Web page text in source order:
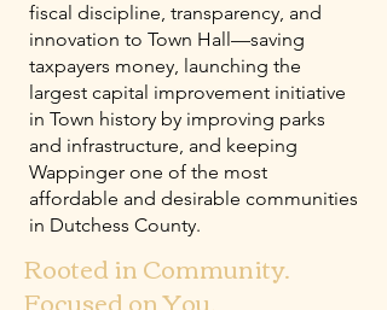
fiscal discipline, transparency, and
innovation to Town Hall—saving
taxpayers money, launching the
largest capital improvement initiative
in Town history by improving parks
and infrastructure, and keeping
Wappinger one of the most
affordable and desirable communities
in Dutchess County.
Rooted in Community.
Focused on You.